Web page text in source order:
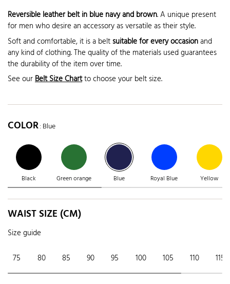
Reversible leather belt in blue navy and brown. A unique present
for men who desire an accessory as versatile as their style.
Soft and comfortable, it is a beltsuitable for every occasionand
any kind of clothing. The quality of the materials used guarantees
the durability of the item over time.
See ourBelt Size Chartto choose your belt size.
COLOR: Blue
Black Green orange Blue Royal Blue Yellow
WAIST SIZE (CM)
Size guide
75 80 85 90 95 100 105 110 115